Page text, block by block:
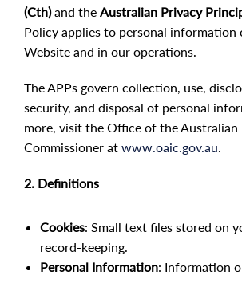
(Cth)and the Australian Privacy
Policy applies to personal information
Website and in our operations.
The APPs govern collection, use,
security, and disposal of personal
more, visit the Office of the
Commissioner at www.oaic.gov.au.
2. Definitions
Cookies: Small text files stored on
record-keeping.
Personal Information: Information